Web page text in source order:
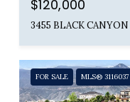
$120,000
FOR SALE MLS® 3116037